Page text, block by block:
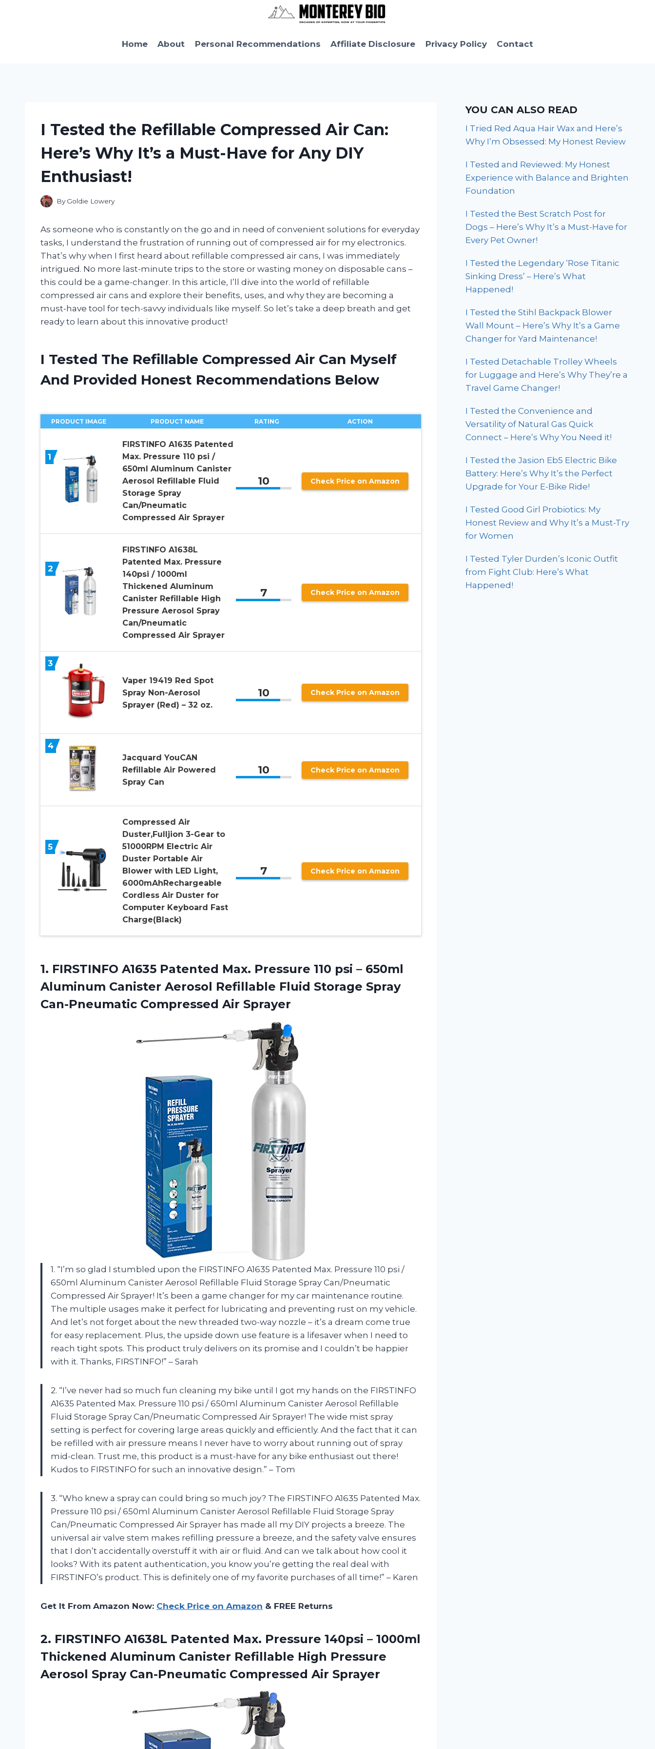
Home
About Personal Recommendations Affiliate Disclosure Privacy Policy Contact
I Tested the Refillable Compressed Air Can:
Here’s Why It’s a Must-Have for Any DIY
Enthusiast!
By Goldie Lowery
As someone who is constantly on the go and in need of convenient solutions for everyday
tasks, I understand the frustration of running out of compressed air for my electronics.
That’s why when I first heard about refillable compressed air cans, I was immediately
intrigued. No more last-minute trips to the store or wasting money on disposable cans –
this could be a game-changer. In this article, I’ll dive into the world of refillable
compressed air cans and explore their benefits, uses, and why they are becoming a
must-have tool for tech-savvy individuals like myself. So let’s take a deep breath and get
ready to learn about this innovative product!
I Tested The Refillable Compressed Air Can Myself
And Provided Honest Recommendations Below
PRODUCT IMAGE PRODUCT NAME RATING ACTION
1
FIRSTINFO A1635 Patented
Max. Pressure 110 psi /
650ml Aluminum Canister
Aerosol Refillable Fluid
Storage Spray
Can/Pneumatic
Compressed Air Sprayer
10 Check Price on Amazon
2
FIRSTINFO A1638L
Patented Max. Pressure
140psi / 1000ml
Thickened Aluminum
Canister Refillable High
Pressure Aerosol Spray
Can/Pneumatic
Compressed Air Sprayer
7 Check Price on Amazon
3
Vaper 19419 Red Spot
Spray Non-Aerosol
Sprayer (Red) – 32 oz.
10 Check Price on Amazon
4
Jacquard YouCAN
Refillable Air Powered
Spray Can
10 Check Price on Amazon
5
Compressed Air
Duster,Fulljion 3-Gear to
51000RPM Electric Air
Duster Portable Air
Blower with LED Light,
6000mAhRechargeable
Cordless Air Duster for
Computer Keyboard Fast
Charge(Black)
7 Check Price on Amazon
1. FIRSTINFO A1635 Patented Max. Pressure 110 psi – 650ml
Aluminum Canister Aerosol Refillable Fluid Storage Spray
Can-Pneumatic Compressed Air Sprayer
1. “I’m so glad I stumbled upon the FIRSTINFO A1635 Patented Max. Pressure 110 psi /
650ml Aluminum Canister Aerosol Refillable Fluid Storage Spray Can/Pneumatic
Compressed Air Sprayer! It’s been a game changer for my car maintenance routine.
The multiple usages make it perfect for lubricating and preventing rust on my vehicle.
And let’s not forget about the new threaded two-way nozzle – it’s a dream come true
for easy replacement. Plus, the upside down use feature is a lifesaver when I need to
reach tight spots. This product truly delivers on its promise and I couldn’t be happier
with it. Thanks, FIRSTINFO!” – Sarah
2. “I’ve never had so much fun cleaning my bike until I got my hands on the FIRSTINFO
A1635 Patented Max. Pressure 110 psi / 650ml Aluminum Canister Aerosol Refillable
Fluid Storage Spray Can/Pneumatic Compressed Air Sprayer! The wide mist spray
setting is perfect for covering large areas quickly and efficiently. And the fact that it can
be refilled with air pressure means I never have to worry about running out of spray
mid-clean. Trust me, this product is a must-have for any bike enthusiast out there!
Kudos to FIRSTINFO for such an innovative design.” – Tom
3. “Who knew a spray can could bring so much joy? The FIRSTINFO A1635 Patented Max.
Pressure 110 psi / 650ml Aluminum Canister Aerosol Refillable Fluid Storage Spray
Can/Pneumatic Compressed Air Sprayer has made all my DIY projects a breeze. The
universal air valve stem makes refilling pressure a breeze, and the safety valve ensures
that I don’t accidentally overstuff it with air or fluid. And can we talk about how cool it
looks? With its patent authentication, you know you’re getting the real deal with
FIRSTINFO’s product. This is definitely one of my favorite purchases of all time!” – Karen
Get It From Amazon Now: Check Price on Amazon & FREE Returns
2. FIRSTINFO A1638L Patented Max. Pressure 140psi – 1000ml
Thickened Aluminum Canister Refillable High Pressure
Aerosol Spray Can-Pneumatic Compressed Air Sprayer
YOU CAN ALSO READ
I Tried Red Aqua Hair Wax and Here’s
Why I’m Obsessed: My Honest Review
I Tested and Reviewed: My Honest
Experience with Balance and Brighten
Foundation
I Tested the Best Scratch Post for
Dogs – Here’s Why It’s a Must-Have for
Every Pet Owner!
I Tested the Legendary ‘Rose Titanic
Sinking Dress’ – Here’s What
Happened!
I Tested the Stihl Backpack Blower
Wall Mount – Here’s Why It’s a Game
Changer for Yard Maintenance!
I Tested Detachable Trolley Wheels
for Luggage and Here’s Why They’re a
Travel Game Changer!
I Tested the Convenience and
Versatility of Natural Gas Quick
Connect – Here’s Why You Need it!
I Tested the Jasion Eb5 Electric Bike
Battery: Here’s Why It’s the Perfect
Upgrade for Your E-Bike Ride!
I Tested Good Girl Probiotics: My
Honest Review and Why It’s a Must-Try
for Women
I Tested Tyler Durden’s Iconic Outfit
from Fight Club: Here’s What
Happened!